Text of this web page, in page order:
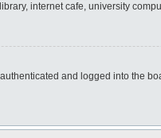
internet cafe, university
and logged into the